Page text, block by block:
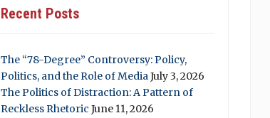
Recent Posts
The “78-Degree” Controversy: Policy,
Politics, and the Role of MediaJuly 3, 2026
The Politics of Distraction: A Pattern of
Reckless Rhetoric June 11, 2026